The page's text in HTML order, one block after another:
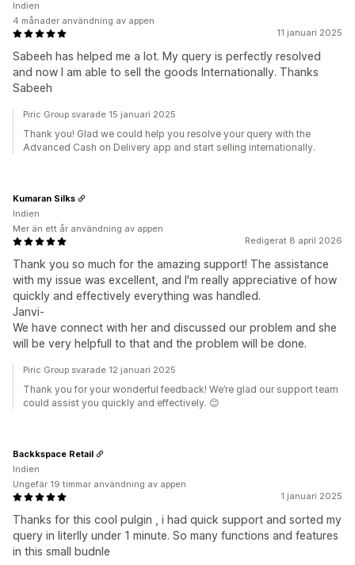
11 januari 2025
Sabeeh has helped me a lot. My query is perfectly resolved
and now I am able to sell the goods Internationally. Thanks
Sabeeh
Indien
4 månader användning av appen
Piric Group svarade 15 januari 2025
Thank you! Glad we could help you resolve your query with the
Advanced Cash on Delivery app and start selling internationally.
Redigerat 8 april 2026
Thank you so much for the amazing support! The assistance
with my issue was excellent, and I'm really appreciative of how
quickly and effectively everything was handled.
Janvi-
We have connect with her and discussed our problem and she
will be very helpfull to that and the problem will be done.
Kumaran Silks
Indien
Mer än ett år användning av appen
Piric Group svarade 12 januari 2025
Thank you for your wonderful feedback! We’re glad our support team
could assist you quickly and effectively. 😊
1 januari 2025
Thanks for this cool pulgin , i had quick support and sorted my
query in literlly under 1 minute. So many functions and features
in this small budnle
Backkspace Retail
Indien
Ungefär 19 timmar användning av appen